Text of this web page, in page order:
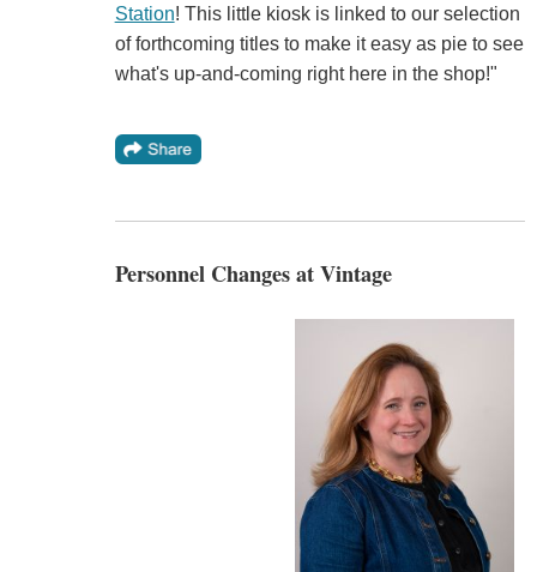
Station! This little kiosk is linked to our selection
of forthcoming titles to make it easy as pie to see
what's up-and-coming right here in the shop!"
Personnel Changes at Vintage